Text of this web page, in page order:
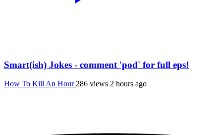
Smart(ish) Jokes - comment 'pod' for full eps!
How To Kill An Hour 286 views 2 hours ago